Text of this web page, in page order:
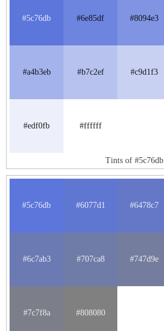
#5c76db #6e85df #8094e3
#a4b3eb #b7c2ef #c9d1f3
#edf0fb #ffffff
Tints of #5c76db
#5c76db #6077d1 #6478c7
#6c7ab3 #707ca8 #747d9e
#7c7f8a #808080